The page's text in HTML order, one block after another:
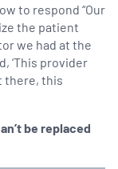
to respond “Our
the patient
we had at the
‘This provider
there, this
be replaced